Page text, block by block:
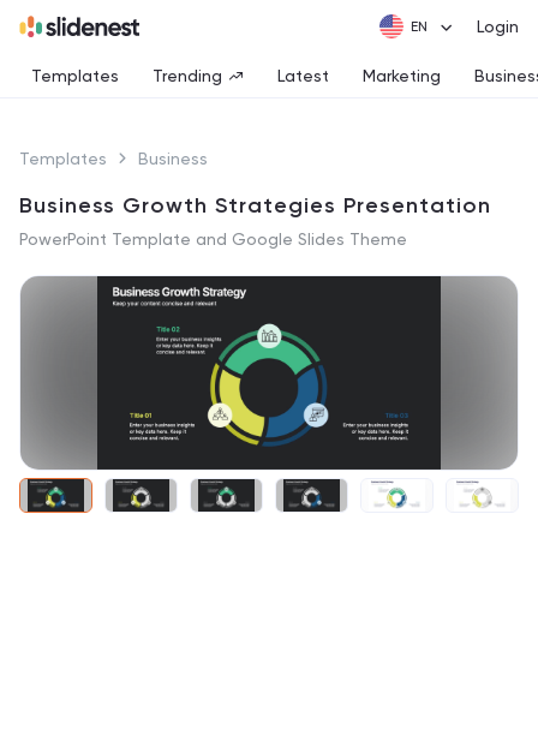
Login
Templates Trending Latest Marketing
Templates Business
Business Growth Strategies Presentation
PowerPoint Template and Google Slides Theme